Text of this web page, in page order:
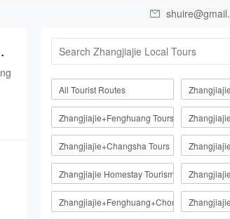

All Tourist Routes
Zhangjiajie+Fenghuang Tours
Zhangjiajie+Changsha Tours
Zhangjiajie Homestay Tourism Route
Zhangjiajie+Fenghuang+Chongqing